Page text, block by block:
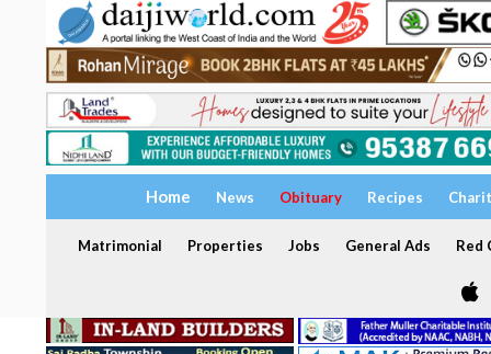
Home News Obituary Recipes
Matrimonial Properties Jobs General Ads Red